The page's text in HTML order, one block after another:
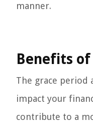
manner.
Benefits of
The grace period
impact your
contribute to a